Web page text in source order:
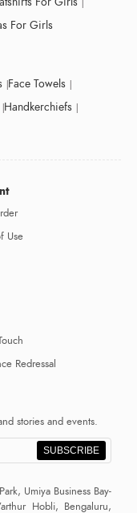
For Girls
Face Towels
Handkerchiefs
Use
Redressal
stories and events.
SUBSCRIBE
Umiya Business Bay-
Hobli, Bengaluru,